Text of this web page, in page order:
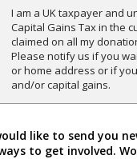
I am a UK taxpayer and
Capital Gains Tax in the
claimed on all my
Please notify us if you
or home address or if
and/or capital gains.
like to send you
to get involved.